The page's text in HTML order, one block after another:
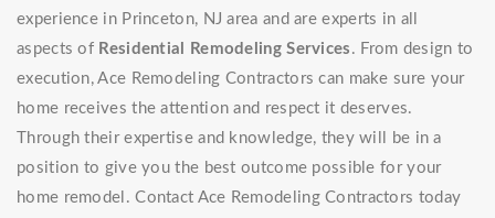
experience in Princeton, NJ area and are experts in all
aspects of Residential Remodeling Services . From design to
execution, Ace Remodeling Contractors can make sure your
home receives the attention and respect it deserves.
Through their expertise and knowledge, they will be in a
position to give you the best outcome possible for your
home remodel. Contact Ace Remodeling Contractors today